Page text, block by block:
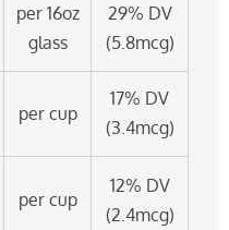
per 16oz
glass
29% DV
(5.8mcg)
per cup
17% DV
(3.4mcg)
per cup
12% DV
(2.4mcg)